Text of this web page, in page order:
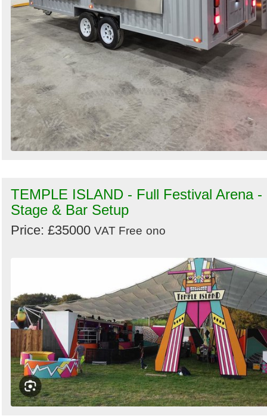
TEMPLE ISLAND - Full Festival Arena -
Stage & Bar Setup
Price: £35000 VAT Free ono